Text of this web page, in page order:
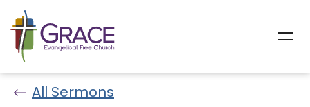
All Sermons